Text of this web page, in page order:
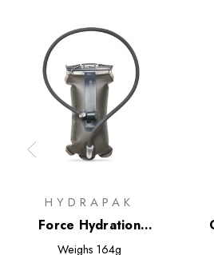
HYDRAPAK
Force Hydration
Reservoir 2L
Weighs 164g